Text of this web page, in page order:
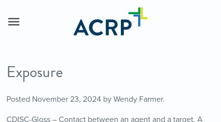
Exposure
Posted November 23, 2024by Wendy Farmer.
CDISC-Gloss – Contact between an agent and a target. A